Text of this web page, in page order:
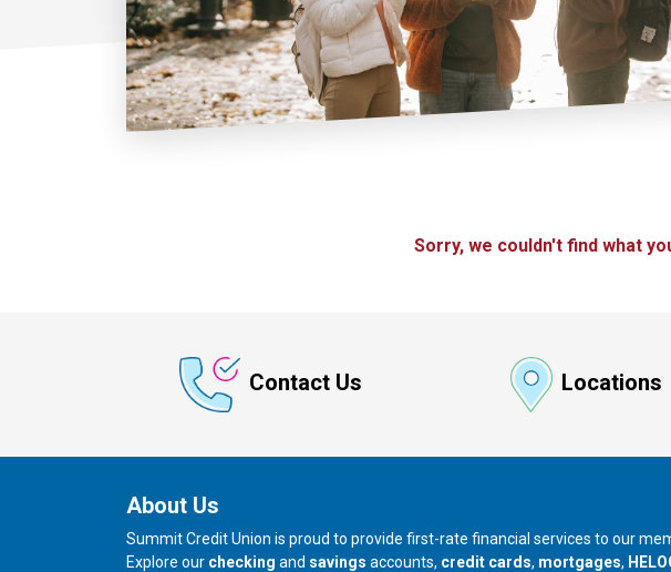
Sorry, we couldn't find what
Contact Us Locations
About Us
Summit Credit Union is proud to provide first-rate financial services to our
Explore our checking and savings accounts, credit cards, mortgages,